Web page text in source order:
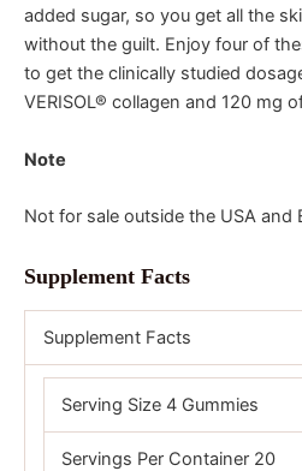
added sugar, so you get all the
without the guilt. Enjoy four of
to get the clinically studied
VERISOL® collagen and 120 mg
Note
Not for sale outside the USA and
Supplement Facts
Supplement Facts
Serving Size 4 Gummies
Servings Per Container 20